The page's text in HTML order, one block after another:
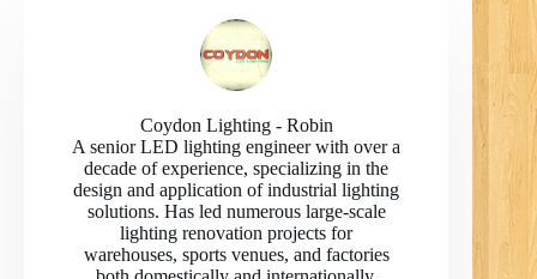
Coydon Lighting - Robin
A senior LED lighting engineer with over a
decade of experience, specializing in the
design and application of industrial lighting
solutions. Has led numerous large-scale
lighting renovation projects for
warehouses, sports venues, and factories